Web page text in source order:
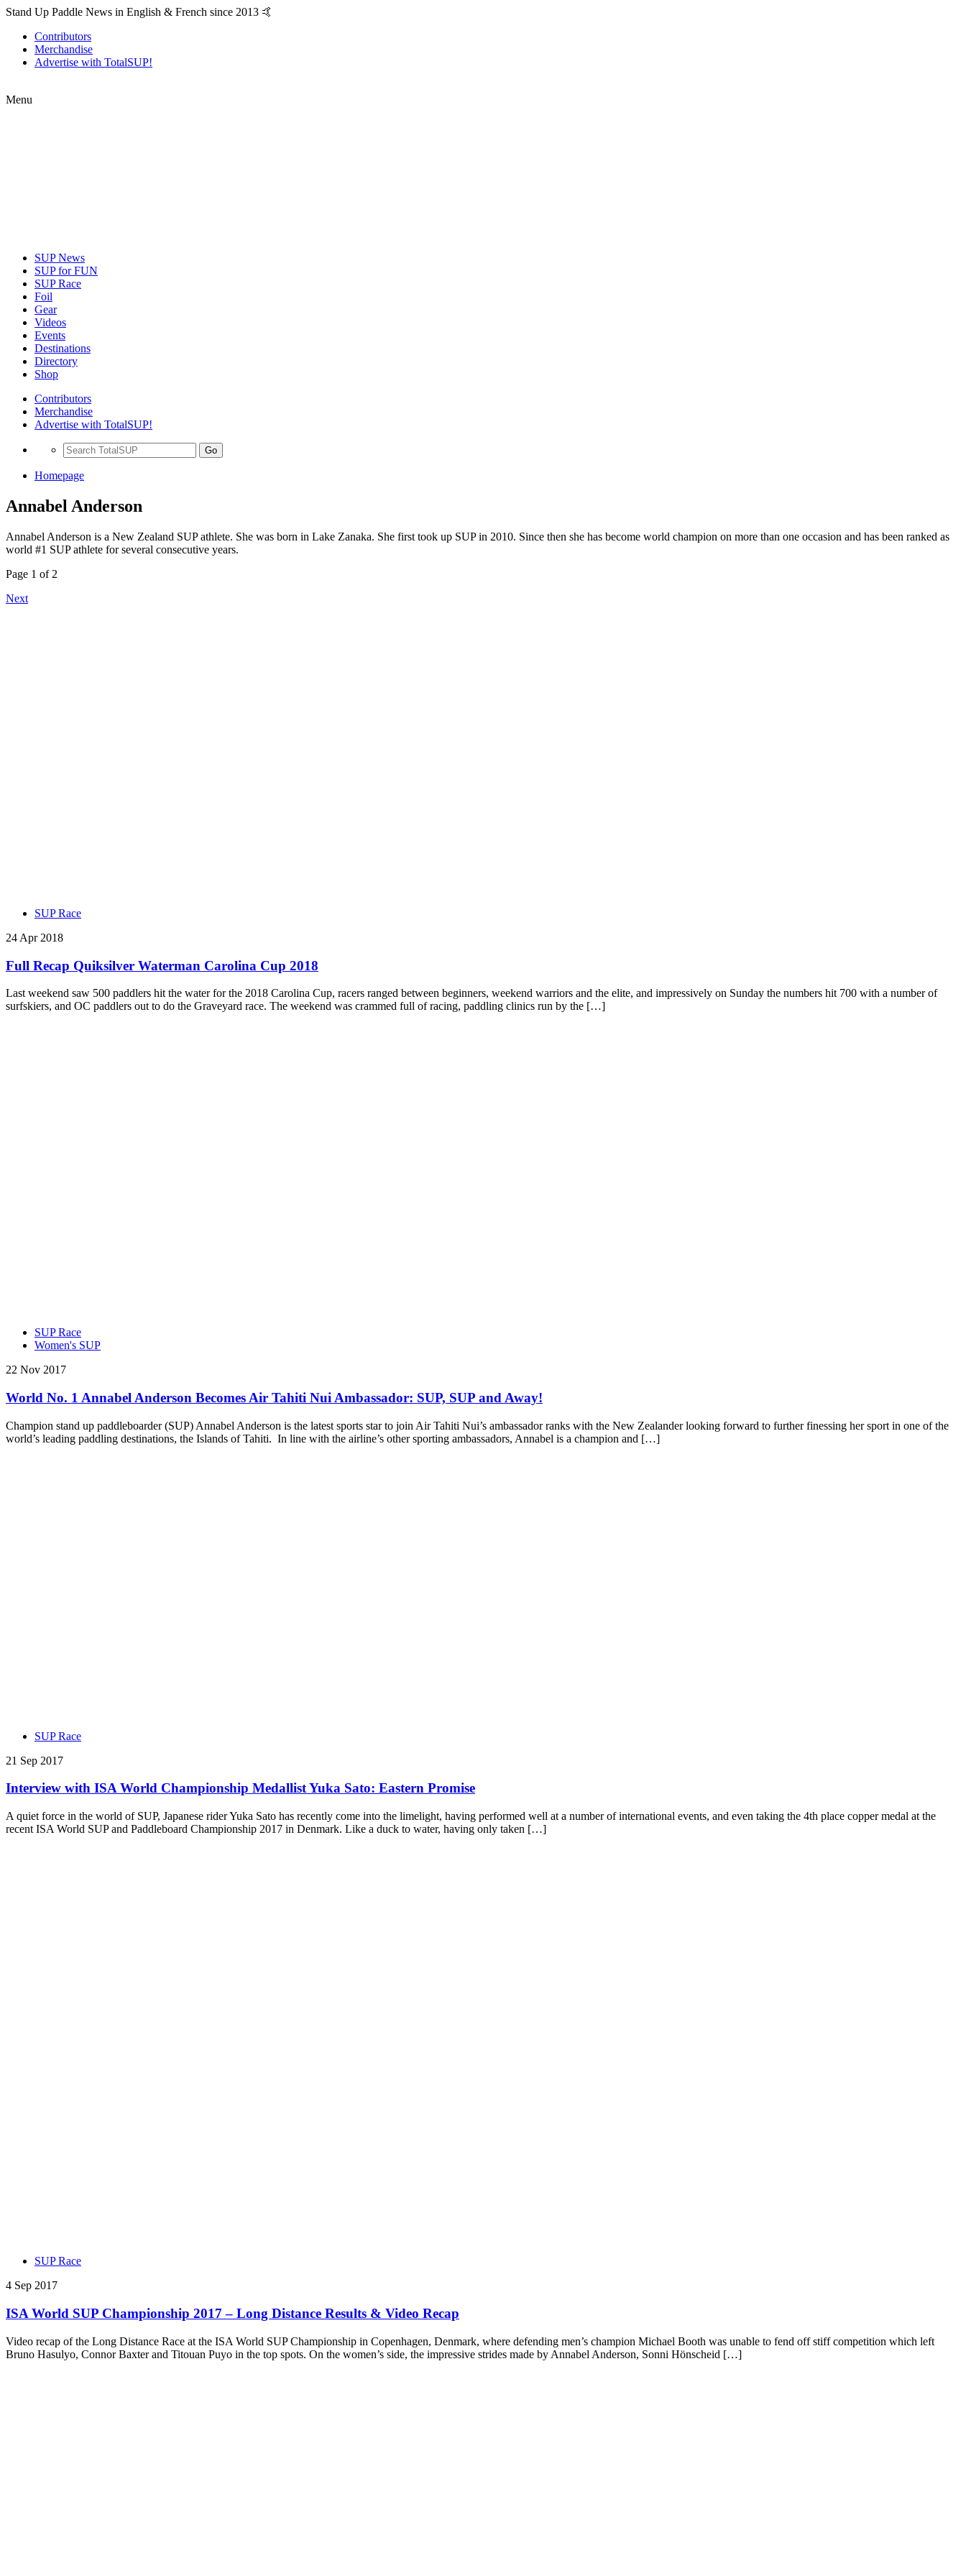
Stand Up Paddle News in English & French since 2013 🤙
Contributors
Merchandise
Advertise with TotalSUP!
Menu
SUP News
SUP for FUN
SUP Race
Foil
Gear
Videos
Events
Destinations
Directory
Shop
Contributors
Merchandise
Advertise with TotalSUP!
Go
Homepage
Annabel Anderson
Annabel Anderson is a New Zealand SUP athlete. She was born in Lake Zanaka. She first took up SUP in 2010. Since then she has become world champion on more than one occasion and has been ranked as
world #1 SUP athlete for several consecutive years.
Page 1 of 2
Next
SUP Race
24 Apr 2018
Full Recap Quiksilver Waterman Carolina Cup 2018
Last weekend saw 500 paddlers hit the water for the 2018 Carolina Cup, racers ranged between beginners, weekend warriors and the elite, and impressively on Sunday the numbers hit 700 with a number of
surfskiers, and OC paddlers out to do the Graveyard race. The weekend was crammed full of racing, paddling clinics run by the […]
SUP Race
Women's SUP
22 Nov 2017
World No. 1 Annabel Anderson Becomes Air Tahiti Nui Ambassador: SUP, SUP and Away!
Champion stand up paddleboarder (SUP) Annabel Anderson is the latest sports star to join Air Tahiti Nui’s ambassador ranks with the New Zealander looking forward to further finessing her sport in one of the
world’s leading paddling destinations, the Islands of Tahiti. In line with the airline’s other sporting ambassadors, Annabel is a champion and […]
SUP Race
21 Sep 2017
Interview with ISA World Championship Medallist Yuka Sato: Eastern Promise
A quiet force in the world of SUP, Japanese rider Yuka Sato has recently come into the limelight, having performed well at a number of international events, and even taking the 4th place copper medal at the
recent ISA World SUP and Paddleboard Championship 2017 in Denmark. Like a duck to water, having only taken […]
SUP Race
4 Sep 2017
ISA World SUP Championship 2017 – Long Distance Results & Video Recap
Video recap of the Long Distance Race at the ISA World SUP Championship in Copenhagen, Denmark, where defending men’s champion Michael Booth was unable to fend off stiff competition which left
Bruno Hasulyo, Connor Baxter and Titouan Puyo in the top spots. On the women’s side, the impressive strides made by Annabel Anderson, Sonni Hönscheid […]